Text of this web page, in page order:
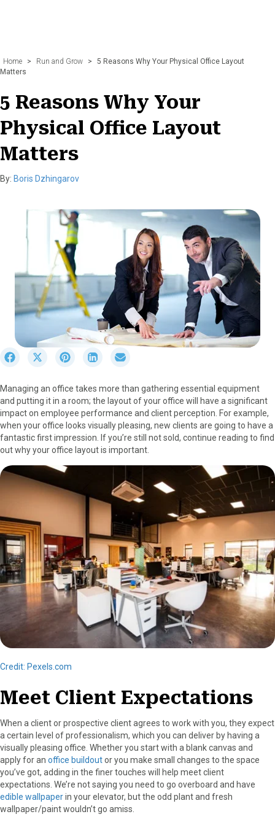
Home > Run and Grow >
5 Reasons Why Your Physical Office Layout
Matters
5 Reasons Why Your
Physical Office Layout
Matters
By: Boris Dzhingarov
r
e
o
n
F
a
c
e
b
k
S
r
e
o
n
X
(
w
i
t
r
)
S
r
e
o
n
P
i
n
t
S
r
e
o
n
L
i
n
e
I
n
r
e
o
n
E
m
a
l
Managing an office takes more than gathering essential equipment
and putting it in a room; the layout of your office will have a significant
impact on employee performance and client perception. For example,
when your office looks visually pleasing, new clients are going to have a
fantastic first impression. If you’re still not sold, continue reading to find
out why your office layout is important.
Credit: Pexels.com
Meet Client Expectations
When a client or prospective client agrees to work with you, they expect
a certain level of professionalism, which you can deliver by having a
visually pleasing office. Whether you start with a blank canvas and
apply for an office buildoutor you make small changes to the space
you’ve got, adding in the finer touches will help meet client
expectations. We’re not saying you need to go overboard and have
edible wallpaperin your elevator, but the odd plant and fresh
wallpaper/paint wouldn’t go amiss.